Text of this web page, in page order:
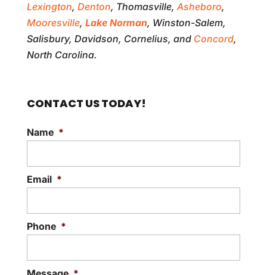
Lexington, Denton, Thomasville,Asheboro,
Mooresville, Lake Norman, Winston-Salem,
Salisbury, Davidson, Cornelius, and Concord,
North Carolina.
CONTACT US TODAY!
Name *
Email *
Phone *